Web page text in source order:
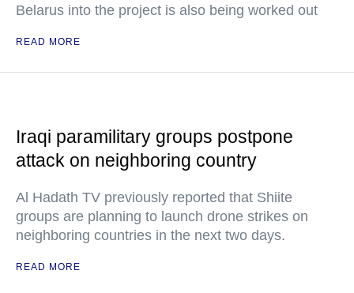
Belarus into the project is also being worked out
READ MORE
Iraqi paramilitary groups postpone
attack on neighboring country
Al Hadath TV previously reported that Shiite
groups are planning to launch drone strikes on
neighboring countries in the next two days.
READ MORE